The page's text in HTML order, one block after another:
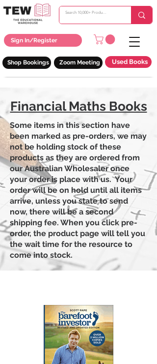
Sign In/Register
Zoom Meeting Used Books
Shop Bookings
Financial Maths Books
Some items in this section have
been marked as pre-orders, we may
not be holding stock of these
products as they are ordered from
our Australian Wholesaler once
your order is place with us. Your
order will be on hold until all items
arrive, unless you state to send
now, there will be a second
shipping fee. When you click pre-
order, the product page will tell you
the wait time for the resource to
come into stock.